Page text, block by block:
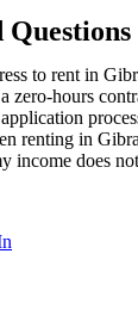
to rent in
zero-hours
renting in
income does